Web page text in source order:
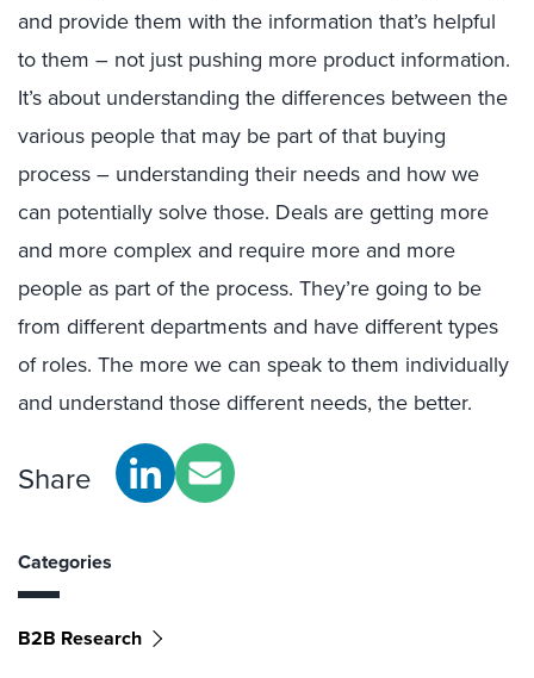
and provide them with the information that’s helpful
to them – not just pushing more product information.
It’s about understanding the differences between the
various people that may be part of that buying
process – understanding their needs and how we
can potentially solve those. Deals are getting more
and more complex and require more and more
people as part of the process. They’re going to be
from different departments and have different types
of roles. The more we can speak to them individually
and understand those different needs, the better.
Share
Categories
B2B Research